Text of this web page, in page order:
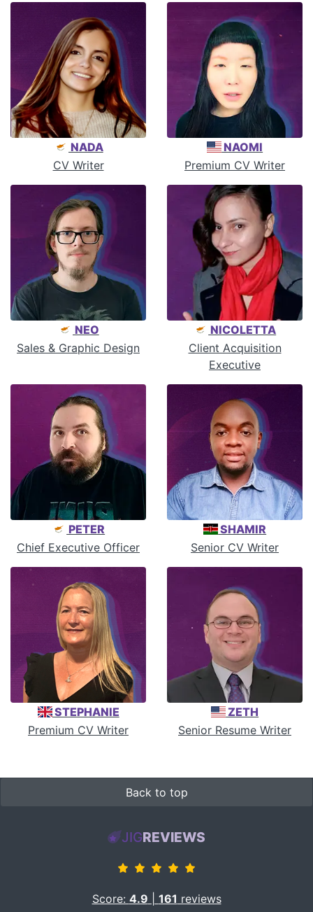
NADA
CV Writer
NAOMI
Premium CV Writer
NEO
Sales & Graphic Design
NICOLETTA
Client Acquisition
Executive
PETER
Chief Executive Officer
SHAMIR
Senior CV Writer
STEPHANIE
Premium CV Writer
ZETH
Senior Resume Writer
Back to top
JIGREVIEWS
Score: 4.9 161 reviews